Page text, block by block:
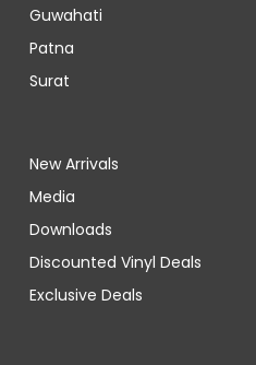
Guwahati
Patna
Surat
New Arrivals
Media
Downloads
Discounted Vinyl Deals
Exclusive Deals